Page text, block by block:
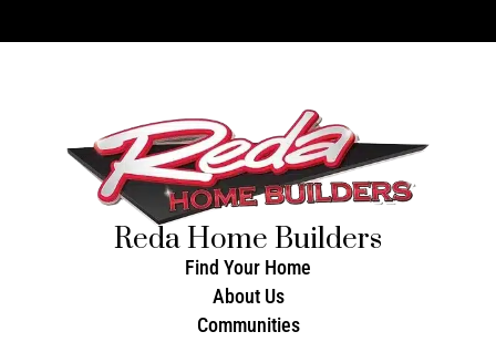
Reda Home Builders
Find Your Home
About Us
Communities